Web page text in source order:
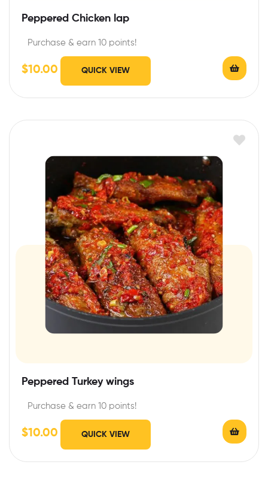
Peppered Chicken lap
Purchase & earn 10 points!
$10.00 QUICK VIEW
Peppered Turkey wings
Purchase & earn 10 points!
$10.00 QUICK VIEW